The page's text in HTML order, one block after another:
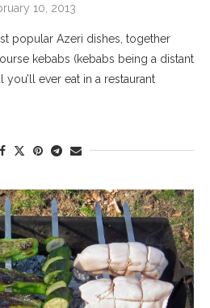
10, 2013
popular Azeri dishes, together
kebabs (kebabs being a distant
ever eat in a restaurant